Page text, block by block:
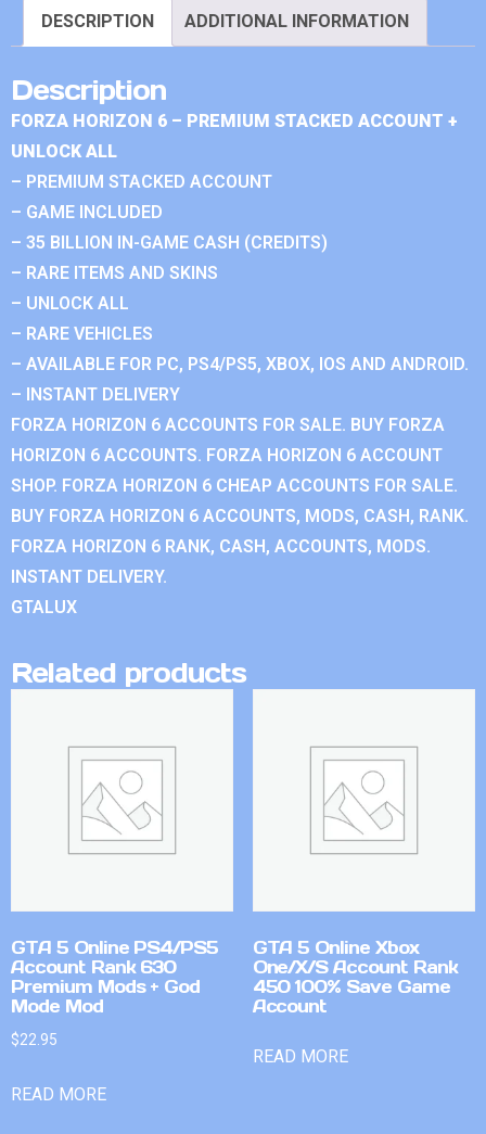
DESCRIPTION ADDITIONAL INFORMATION
Description
FORZA HORIZON 6 – PREMIUM STACKED ACCOUNT +
UNLOCK ALL
– PREMIUM STACKED ACCOUNT
– GAME INCLUDED
– 35 BILLION IN-GAME CASH (CREDITS)
– RARE ITEMS AND SKINS
– UNLOCK ALL
– RARE VEHICLES
– AVAILABLE FOR PC, PS4/PS5, XBOX, IOS AND ANDROID.
– INSTANT DELIVERY
FORZA HORIZON 6 ACCOUNTS FOR SALE. BUY FORZA
HORIZON 6 ACCOUNTS. FORZA HORIZON 6 ACCOUNT
SHOP. FORZA HORIZON 6 CHEAP ACCOUNTS FOR SALE.
BUY FORZA HORIZON 6 ACCOUNTS, MODS, CASH, RANK.
FORZA HORIZON 6 RANK, CASH, ACCOUNTS, MODS.
INSTANT DELIVERY.
GTALUX
Related products
GTA 5 Online PS4/PS5
Account Rank 630
Premium Mods + God
Mode Mod
$22.95
READ MORE
GTA 5 Online Xbox
One/X/S Account Rank
450 100% Save Game
Account
READ MORE